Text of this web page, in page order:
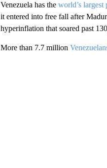
Venezuela has the world’s largest
it entered into free fall after
hyperinflation that soared past
More than 7.7 million